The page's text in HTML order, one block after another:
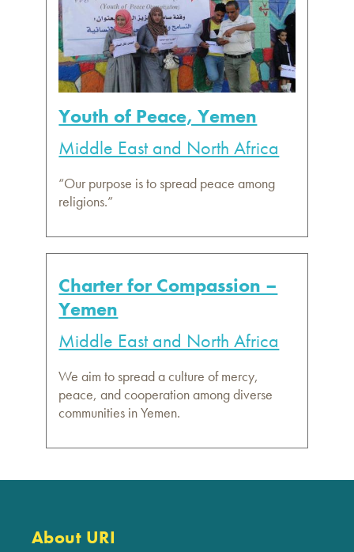
Youth of Peace, Yemen
Middle East and North Africa
“Our purpose is to spread peace among
religions.”
Charter for Compassion –
Yemen
Middle East and North Africa
We aim to spread a culture of mercy,
peace, and cooperation among diverse
communities in Yemen.
About URI